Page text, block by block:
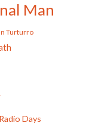
Man
Turturro
Radio Days